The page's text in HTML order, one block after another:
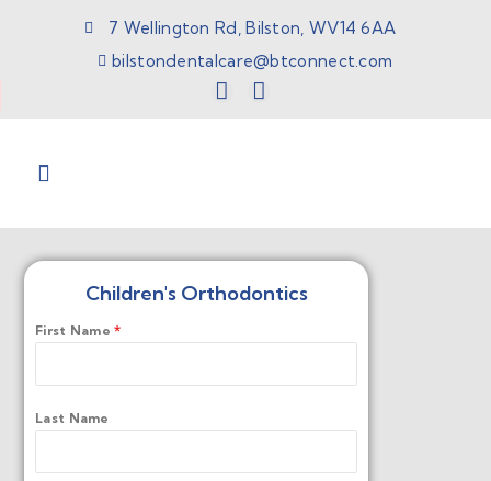
7 Wellington Rd, Bilston, WV14 6AA
bilstondentalcare@btconnect.com
Children's Orthodontics
First Name*
Last Name